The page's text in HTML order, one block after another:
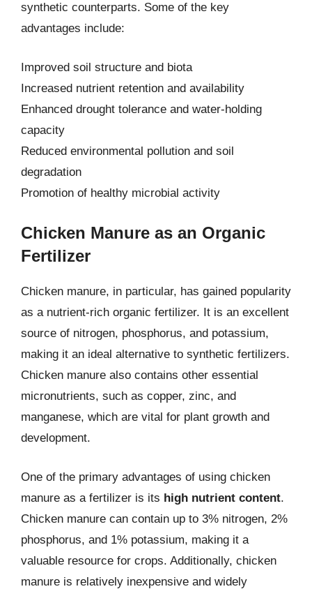
synthetic counterparts. Some of the key
advantages include:
Improved soil structure and biota
Increased nutrient retention and availability
Enhanced drought tolerance and water-holding
capacity
Reduced environmental pollution and soil
degradation
Promotion of healthy microbial activity
Chicken Manure as an Organic
Fertilizer
Chicken manure, in particular, has gained popularity
as a nutrient-rich organic fertilizer. It is an excellent
source of nitrogen, phosphorus, and potassium,
making it an ideal alternative to synthetic fertilizers.
Chicken manure also contains other essential
micronutrients, such as copper, zinc, and
manganese, which are vital for plant growth and
development.
One of the primary advantages of using chicken
manure as a fertilizer is its high nutrient content.
Chicken manure can contain up to 3% nitrogen, 2%
phosphorus, and 1% potassium, making it a
valuable resource for crops. Additionally, chicken
manure is relatively inexpensive and widely